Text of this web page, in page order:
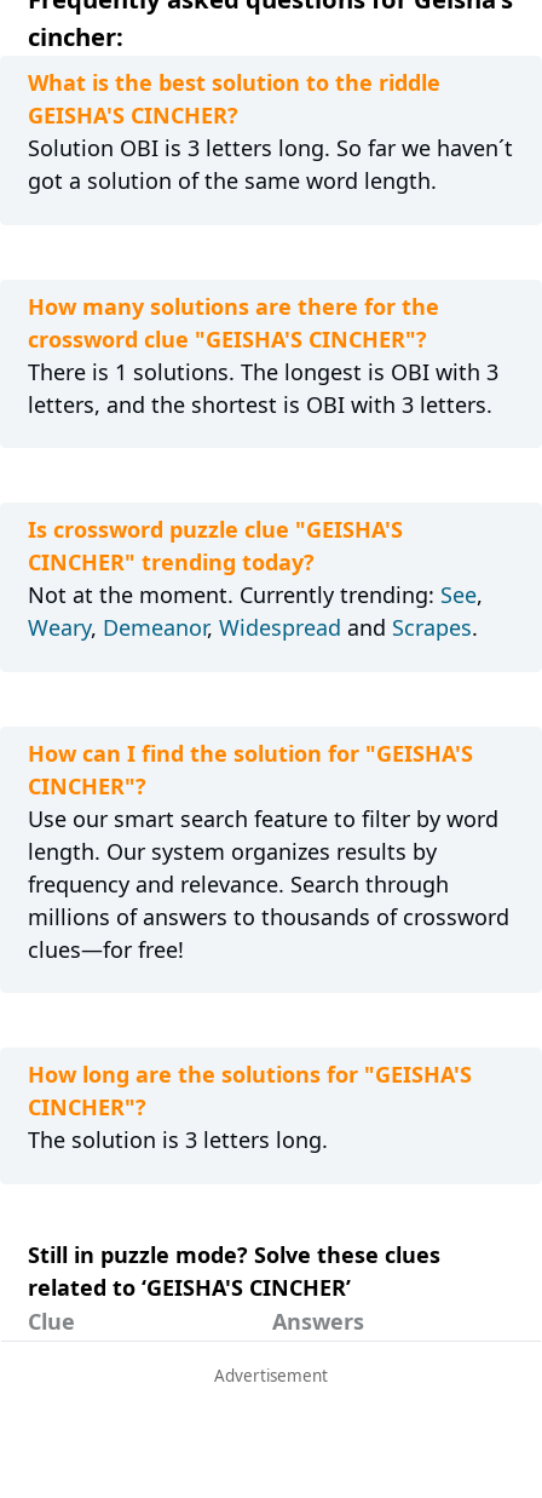
cincher:
What is the best solution to the riddle
GEISHA'S CINCHER?
Solution OBI is 3 letters long. So far we haven´t
got a solution of the same word length.
How many solutions are there for the
crossword clue "GEISHA'S CINCHER"?
There is 1 solutions. The longest is OBI with 3
letters, and the shortest is OBI with 3 letters.
Is crossword puzzle clue "GEISHA'S
CINCHER" trending today?
Not at the moment. Currently trending: See,
Weary, Demeanor, Widespread and Scrapes.
How can I find the solution for "GEISHA'S
CINCHER"?
Use our smart search feature to filter by word
length. Our system organizes results by
frequency and relevance. Search through
millions of answers to thousands of crossword
clues—for free!
How long are the solutions for "GEISHA'S
CINCHER"?
The solution is 3 letters long.
Still in puzzle mode? Solve these clues
related to ‘GEISHA'S CINCHER’
Clue
Answers